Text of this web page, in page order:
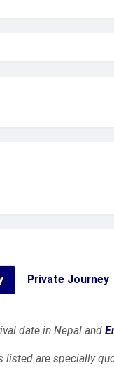
Private Journey
date in Nepal and
listed are specially